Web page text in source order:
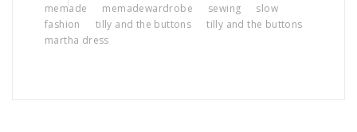
memade
memadewardrobe sewing
slow
fashion
tilly and the buttons
tilly and the buttons
martha dress